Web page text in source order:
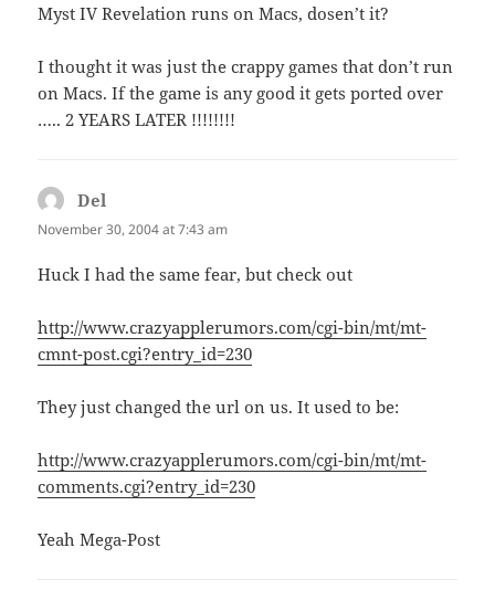
Myst IV Revelation runs on Macs, dosen’t it?
I thought it was just the crappy games that don’t run
on Macs. If the game is any good it gets ported over
….. 2 YEARS LATER !!!!!!!!
Del
November 30, 2004 at 7:43 am
Huck I had the same fear, but check out
http://www.crazyapplerumors.com/cgi-bin/mt/mt-
cmnt-post.cgi?entry_id=230
They just changed the url on us. It used to be:
http://www.crazyapplerumors.com/cgi-bin/mt/mt-
comments.cgi?entry_id=230
Yeah Mega-Post